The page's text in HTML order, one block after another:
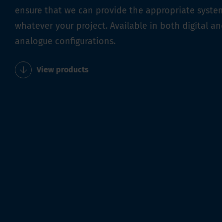
ensure that we can provide the appropriate
whatever your project. Available in both digital
analogue configurations.
View products